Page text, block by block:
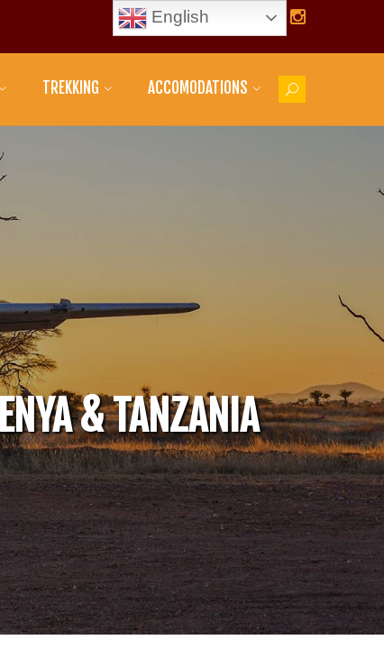
TREKKING ACCOMODATIONS
& TANZANIA
English